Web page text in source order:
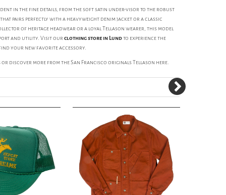
in the fine details, from the soft satin under-visor to the robust
pairs perfectly with a heavyweight denim jacket or a classic
of heritage headwear or a loyal Tellason wearer, this model
and utility. Visit ourclothing store in Lundto experience the
your new favorite accessory.
or discover more from the San Francisco originalsTellason here.